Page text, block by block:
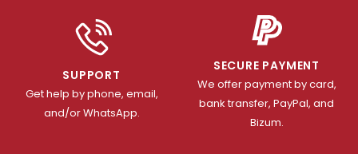
SUPPORT
Get help by phone, email,
and/or WhatsApp.
SECURE PAYMENT
We offer payment by card,
bank transfer, PayPal, and
Bizum.